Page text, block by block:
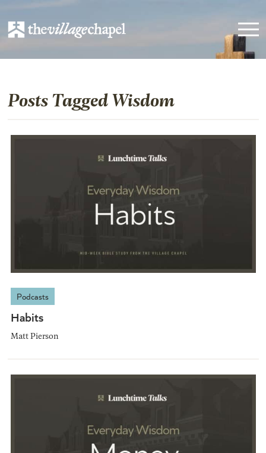
Posts Tagged Wisdom
Podcasts
Habits
Matt Pierson